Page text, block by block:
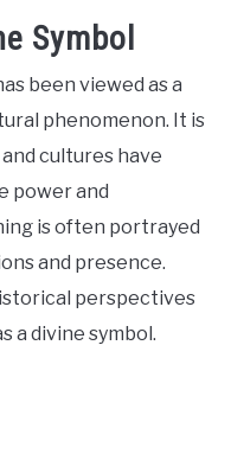
Symbol
been viewed as a
phenomenon. It is
cultures have
power and
is often portrayed
and presence.
perspectives
a divine symbol.